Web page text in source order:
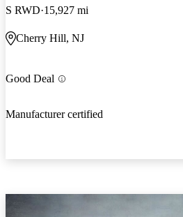
S RWD 15,927 mi
Cherry Hill, NJ
Good Deal
Manufacturer certified